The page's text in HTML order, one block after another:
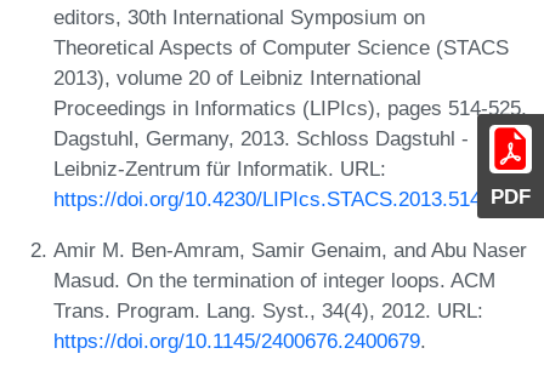
PDF
editors, 30th International Symposium on
Theoretical Aspects of Computer Science (STACS
2013), volume 20 of Leibniz International
Proceedings in Informatics (LIPIcs), pages 514-525,
Dagstuhl, Germany, 2013. Schloss Dagstuhl -
Leibniz-Zentrum für Informatik. URL:
https://doi.org/10.4230/LIPIcs.STACS.2013.514
Amir M. Ben-Amram, Samir Genaim, and Abu Naser
Masud. On the termination of integer loops. ACM
Trans. Program. Lang. Syst., 34(4), 2012. URL:
https://doi.org/10.1145/2400676.2400679.